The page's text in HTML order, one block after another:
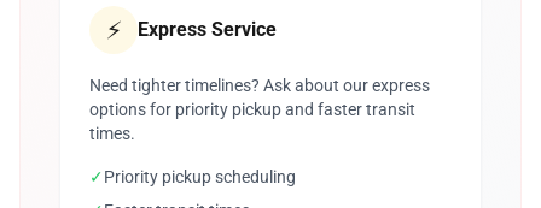
⚡ Express Service
Need tighter timelines? Ask about our express
options for priority pickup and faster transit
times.
✓Priority pickup scheduling